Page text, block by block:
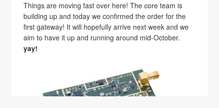
Things are moving fast over here! The core team is
building up and today we confirmed the order for the
first gateway! It will hopefully arrive next week and we
aim to have it up and running around mid-October.
yay!